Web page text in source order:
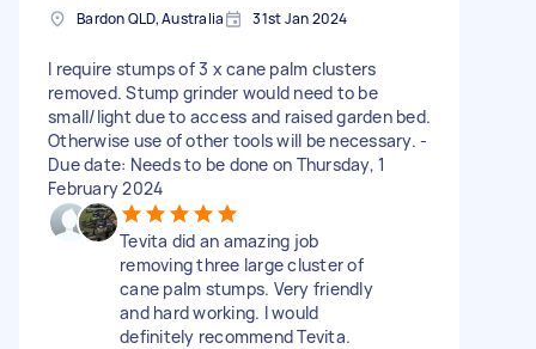
Bardon QLD, Australia 31st Jan 2024
I require stumps of 3 x cane palm clusters
removed. Stump grinder would need to be
small/light due to access and raised garden bed.
Otherwise use of other tools will be necessary. -
Due date: Needs to be done on Thursday, 1
February 2024
Tevita did an amazing job
removing three large cluster of
cane palm stumps. Very friendly
and hard working. I would
definitely recommend Tevita.